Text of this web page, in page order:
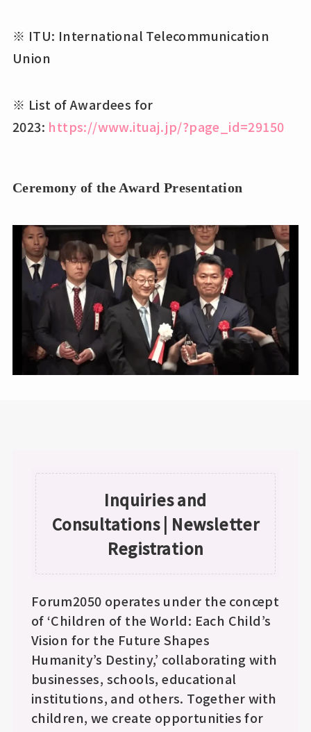
※ ITU: International Telecommunication
Union
※ List of Awardees for
2023: https://www.ituaj.jp/?page_id=29150
Ceremony of the Award Presentation
Inquiries and
Consultations | Newsletter
Registration
Forum2050 operates under the concept
of ‘Children of the World: Each Child’s
Vision for the Future Shapes
Humanity’s Destiny,’ collaborating with
businesses, schools, educational
institutions, and others. Together with
children, we create opportunities for